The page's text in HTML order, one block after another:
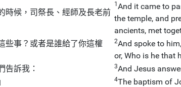
時候，司祭長、經師及長老前
1 And it came to
the temple, and
ancients, met
些事？或者是誰給了你這權
2And spoke to
or, Who is he that
告訴我： 3And Jesus
4The baptism of